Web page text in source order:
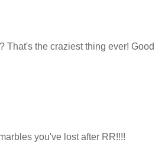
That's the craziest thing ever! Good
you've lost after RR!!!!